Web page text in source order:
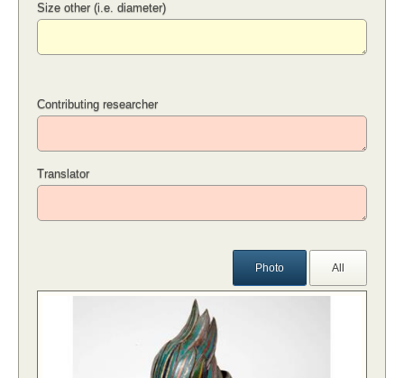
Size other (i.e. diameter)
Contributing researcher
Translator
Photo All